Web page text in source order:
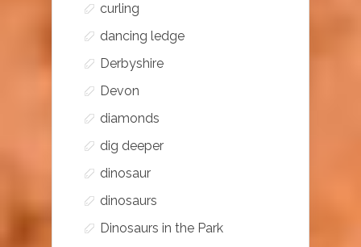
curling
dancing ledge
Derbyshire
Devon
diamonds
dig deeper
dinosaur
dinosaurs
Dinosaurs in the Park